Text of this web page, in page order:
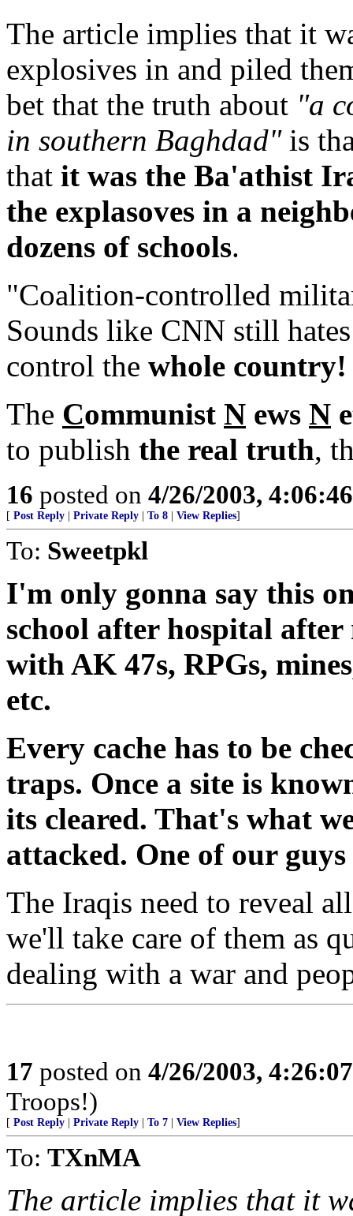
The article implies that it
explosives in and piled
bet that the truth about "a
in southern Baghdad"is
that it was the Ba'athist
the explasoves in a
dozens of schools.
"Coalition-controlled
Sounds like CNN still
control the whole country!
The Communist N ews N
to publish the real truth,
16 posted on 4/26/2003,
[ Post Reply Private Reply To 8 View Replies]
To: Sweetpkl
I'm only gonna say this
school after hospital
with AK 47s, RPGs,
etc.
Every cache has to be
traps. Once a site is
its cleared. That's what
attacked. One of our
The Iraqis need to reveal
we'll take care of them as
dealing with a war and
17 posted on 4/26/2003,
Troops!)
[ Post Reply Private Reply To 7 View Replies]
To: TXnMA
The article implies that it